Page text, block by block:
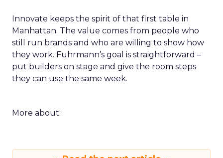
Innovate keeps the spirit of that first table in
Manhattan. The value comes from people who
still run brands and who are willing to show how
they work. Fuhrmann’s goal is straightforward –
put builders on stage and give the room steps
they can use the same week.
More about: